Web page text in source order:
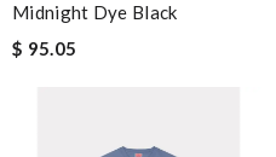
Midnight Dye Black
$ 95.05